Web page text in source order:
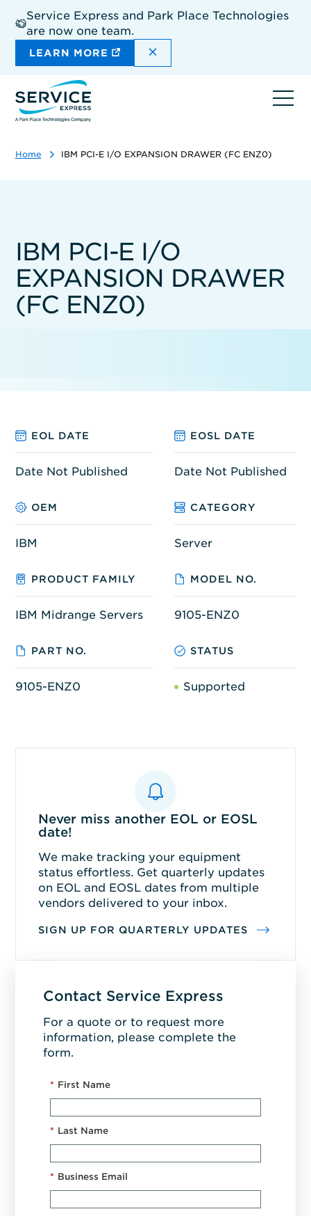
main
content
Service Express and Park Place Technologies
are now one team.
LEARN MORE DISMISS THE SITEWIDE
Home IBM PCI-E I/O EXPANSION DRAWER (FC ENZ0)
IBM PCI-E I/O
EXPANSION DRAWER
(FC ENZ0)
EOL DATE EOSL DATE
Date Not Published Date Not Published
OEM CATEGORY
IBM Server
PRODUCT FAMILY MODEL NO.
IBM Midrange Servers 9105-ENZ0
PART NO. STATUS
9105-ENZ0 Supported
Never miss another EOL or EOSL
date!
We make tracking your equipment
status effortless. Get quarterly updates
on EOL and EOSL dates from multiple
vendors delivered to your inbox.
SIGN UP FOR QUARTERLY UPDATES
Contact Service Express
For a quote or to request more
information, please complete the
form.
* First Name
* Last Name
* Business Email